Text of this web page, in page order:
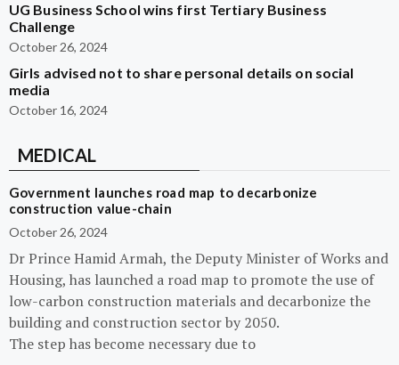
UG Business School wins first Tertiary Business
Challenge
October 26, 2024
Girls advised not to share personal details on social
media
October 16, 2024
MEDICAL
Government launches road map to decarbonize
construction value-chain
October 26, 2024
Dr Prince Hamid Armah, the Deputy Minister of Works and
Housing, has launched a road map to promote the use of
low-carbon construction materials and decarbonize the
building and construction sector by 2050.
The step has become necessary due to